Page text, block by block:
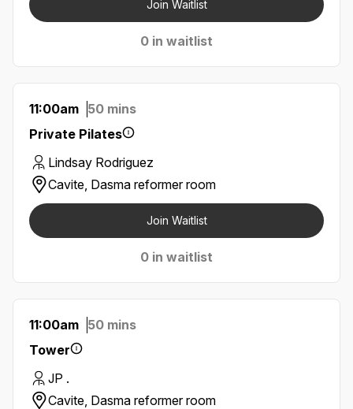
Join Waitlist
0 in waitlist
11:00am 50 mins
Private Pilates
Lindsay Rodriguez
Cavite, Dasma reformer room
Join Waitlist
0 in waitlist
11:00am 50 mins
Tower
JP .
Cavite, Dasma reformer room